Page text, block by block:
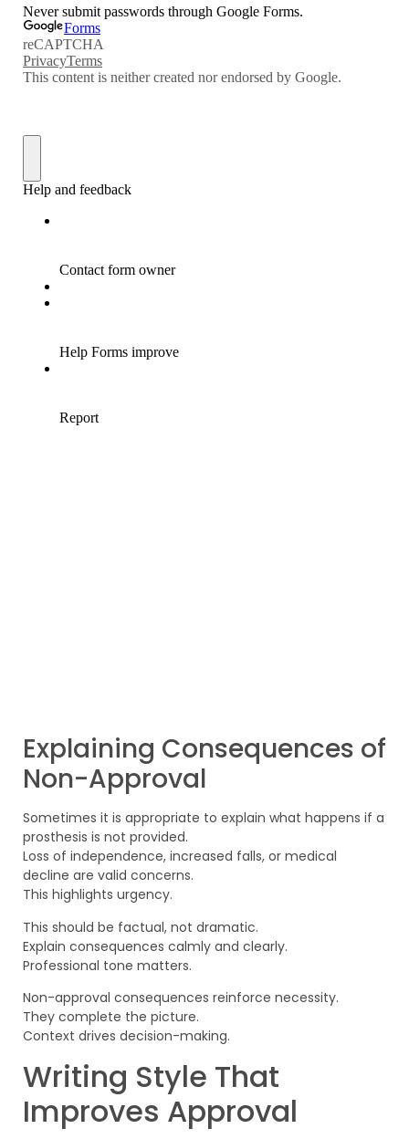
Explaining Consequences of
Non-Approval
Sometimes it is appropriate to explain what happens if a
prosthesis is not provided.
Loss of independence, increased falls, or medical
decline are valid concerns.
This highlights urgency.
This should be factual, not dramatic.
Explain consequences calmly and clearly.
Professional tone matters.
Non-approval consequences reinforce necessity.
They complete the picture.
Context drives decision-making.
Writing Style That
Improves Approval